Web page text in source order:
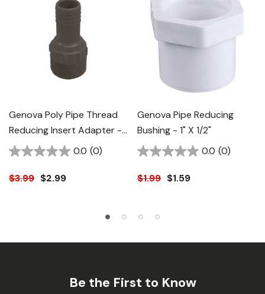
Genova Poly Pipe Thread
Reducing Insert Adapter -
1-1/4" X 1"
0.0 (0)
$3.99 $2.99
Genova Pipe Reducing
Bushing - 1" X 1/2"
0.0 (0)
$1.99 $1.59
Be the First to Know